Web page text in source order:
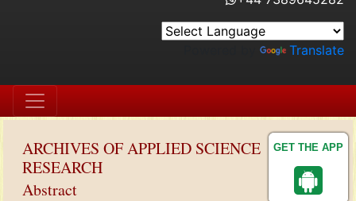
GET THE APP
Translate
ARCHIVES OF APPLIED SCIENCE
RESEARCH
Abstract